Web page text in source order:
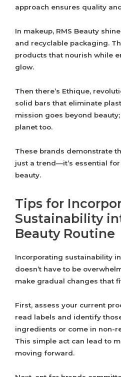
approach ensures quality
In makeup, RMS Beauty
and recyclable packaging.
products that nourish while
glow.
Then there’s Ethique,
solid bars that eliminate
mission goes beyond
planet too.
These brands demonstrate
just a trend—it’s essential
beauty.
Tips for
Sustainability
Beauty Routine
Incorporating sustainability
doesn’t have to be
make gradual changes that
First, assess your current
read labels and identify
ingredients or come in non-
This simple act can lead to
moving forward.